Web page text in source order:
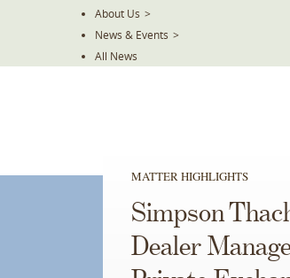
About Us >
News & Events >
All News
MATTER HIGHLIGHTS
Simpson
Dealer